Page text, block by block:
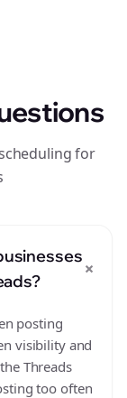
for
+
posting
visibility and
Threads
too often